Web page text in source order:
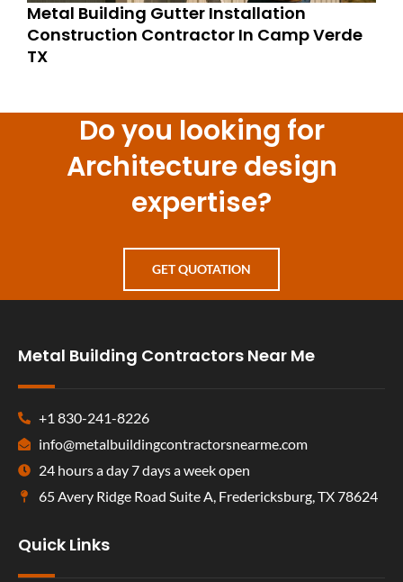
Metal Building Gutter Installation
Construction Contractor In Camp Verde
TX
Do you looking for
Architecture design
expertise?
GET QUOTATION
Metal Building Contractors Near Me
+1 830-241-8226
info@metalbuildingcontractorsnearme.com
24 hours a day 7 days a week open
65 Avery Ridge Road Suite A, Fredericksburg, TX 78624
Quick Links